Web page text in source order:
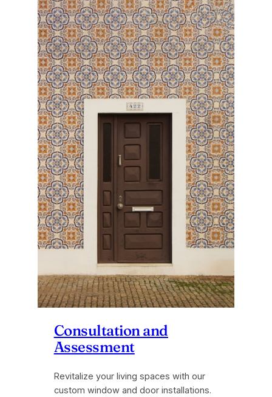
Consultation and
Assessment
Revitalize your living spaces with our
custom window and door installations.